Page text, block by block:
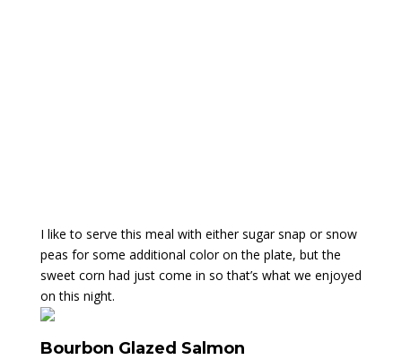
I like to serve this meal with either sugar snap or snow
peas for some additional color on the plate, but the
sweet corn had just come in so that’s what we enjoyed
on this night.
Bourbon Glazed Salmon